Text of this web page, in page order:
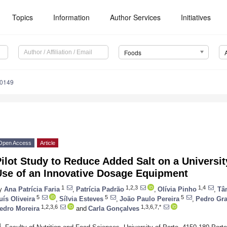
Topics Information Author Services Initiatives
Foods
Access Article
Study to Reduce Added Salt on a
of an Innovative Dosage Equipment
Ana Patrícia Faria 1 Patrícia Padrão 1,2,3 Olívia Pinho 1,4
Oliveira 5 Sílvia Esteves 5 João Paulo Pereira 5 Pedro
Moreira 1,2,3,6 and Carla Gonçalves 1,3,6,7,*